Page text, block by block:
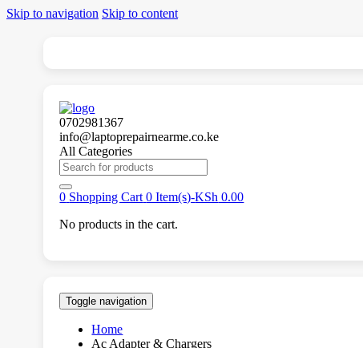
Skip to navigation Skip to content
0702981367
info@laptoprepairnearme.co.ke
All Categories
Search
for:
0 Shopping Cart 0 Item(s)-KSh 0.00
No products in the cart.
Toggle navigation
Home
Ac Adapter & Chargers